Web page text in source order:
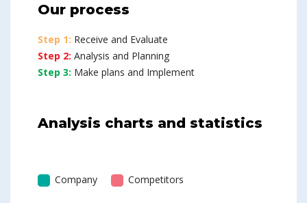
Our process
Step 1: Receive and Evaluate
Step 2: Analysis and Planning
Step 3: Make plans and Implement
Analysis charts and statistics
Company Competitors